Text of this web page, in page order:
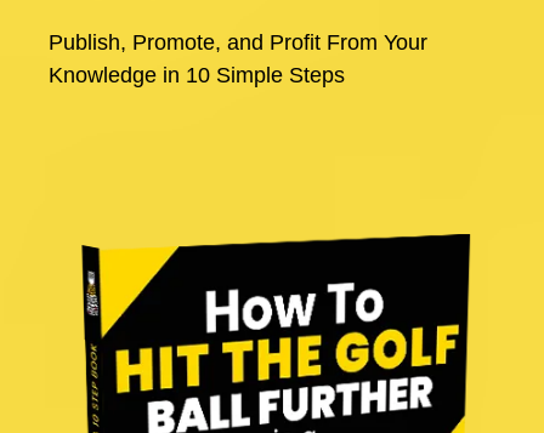
Publish, Promote, and Profit From Your
Knowledge in 10 Simple Steps